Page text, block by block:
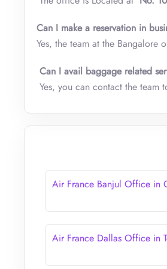
Can I make a reservation in
Yes, the team at the Bangalore
Can I avail baggage related
Yes, you can contact the team
Air France Banjul Office in
Air France Dallas Office in